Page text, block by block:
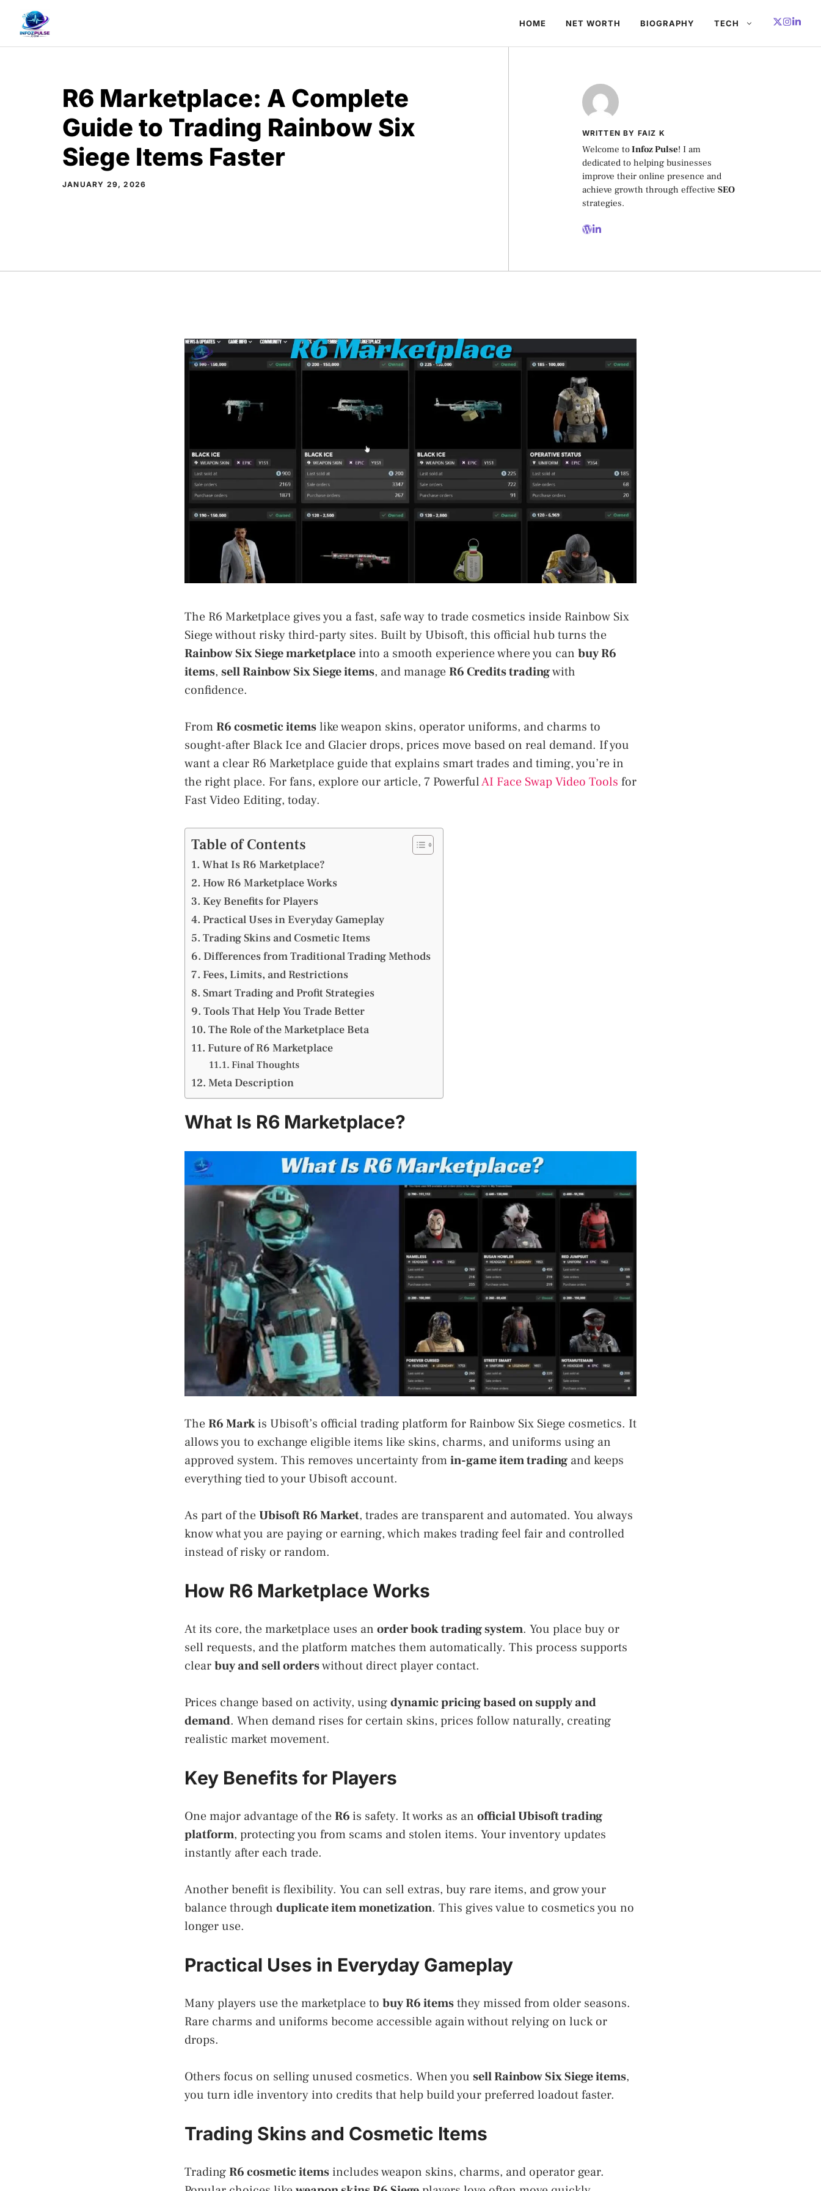
content
HOME NET WORTH BIOGRAPHY TECH
R6 Marketplace: A Complete
Guide to Trading Rainbow Six
Siege Items Faster
JANUARY 29, 2026
WRITTEN BY FAIZ K
Welcome toInfoz Pulse! I am
dedicated to helping businesses
improve their online presence and
achieve growth through effective SEO
strategies.
The R6 Marketplace gives you a fast, safe way to trade cosmetics inside Rainbow Six
Siege without risky third-party sites. Built by Ubisoft, this official hub turns the
Rainbow Six Siege marketplaceinto a smooth experience where you can buy R6
items, sell Rainbow Six Siege items, and manageR6 Credits tradingwith
confidence.
FromR6 cosmetic itemslike weapon skins, operator uniforms, and charms to
sought-after Black Ice and Glacier drops, prices move based on real demand. If you
want a clear R6 Marketplace guide that explains smart trades and timing, you’re in
the right place. For fans, explore our article, 7 PowerfulAI Face Swap Video Tools for
Fast Video Editing, today.
Table of Contents
What Is R6 Marketplace?
How R6 Marketplace Works
Key Benefits for Players
Practical Uses in Everyday Gameplay
Trading Skins and Cosmetic Items
Differences from Traditional Trading Methods
Fees, Limits, and Restrictions
Smart Trading and Profit Strategies
Tools That Help You Trade Better
The Role of the Marketplace Beta
Future of R6 Marketplace
Final Thoughts
Meta Description
What Is R6 Marketplace?
TheR6 Markis Ubisoft’s official trading platform for Rainbow Six Siege cosmetics. It
allows you to exchange eligible items like skins, charms, and uniforms using an
approved system. This removes uncertainty fromin-game item trading and keeps
everything tied to your Ubisoft account.
As part of theUbisoft R6 Market, trades are transparent and automated. You always
know what you are paying or earning, which makes trading feel fair and controlled
instead of risky or random.
How R6 Marketplace Works
At its core, the marketplace uses an order book trading system. You place buy or
sell requests, and the platform matches them automatically. This process supports
clearbuy and sell orderswithout direct player contact.
Prices change based on activity, usingdynamic pricing based on supply and
demand. When demand rises for certain skins, prices follow naturally, creating
realistic market movement.
Key Benefits for Players
One major advantage of theR6is safety. It works as an official Ubisoft trading
platform, protecting you from scams and stolen items. Your inventory updates
instantly after each trade.
Another benefit is flexibility. You can sell extras, buy rare items, and grow your
balance through duplicate item monetization. This gives value to cosmetics you no
longer use.
Practical Uses in Everyday Gameplay
Many players use the marketplace to buy R6 itemsthey missed from older seasons.
Rare charms and uniforms become accessible again without relying on luck or
drops.
Others focus on selling unused cosmetics. When you sell Rainbow Six Siege items,
you turn idle inventory into credits that help build your preferred loadout faster.
Trading Skins and Cosmetic Items
TradingR6 cosmetic itemsincludes weapon skins, charms, and operator gear.